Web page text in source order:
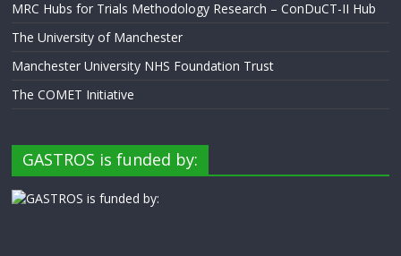
MRC Hubs for Trials Methodology Research – ConDuCT-II Hub
The University of Manchester
Manchester University NHS Foundation Trust
The COMET Initiative
GASTROS is funded by: